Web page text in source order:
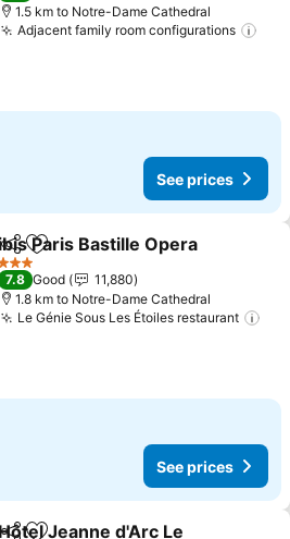
1.5 km to Notre-Dame Cathedral
Adjacent family room configurations
See prices
ShareAdd to favorites
ibis Paris Bastille Opera
3 Stars
7.8 Good
11,880
1.8 km to Notre-Dame Cathedral
Le Génie Sous Les Étoiles restaurant
See prices
Hôtel Jeanne d'Arc Le